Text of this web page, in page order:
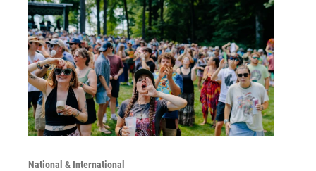
National & International